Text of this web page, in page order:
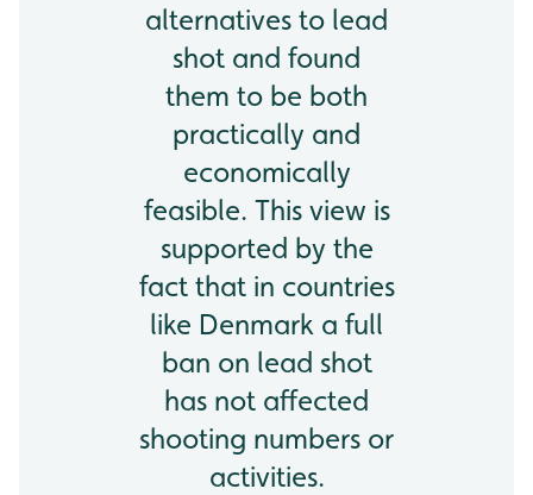
alternatives to lead
shot and found
them to be both
practically and
economically
feasible. This view is
supported by the
fact that in countries
like Denmark a full
ban on lead shot
has not affected
shooting numbers or
activities.